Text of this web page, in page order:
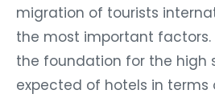
migration of tourists
the most important factors.
the foundation for the high
expected of hotels in terms